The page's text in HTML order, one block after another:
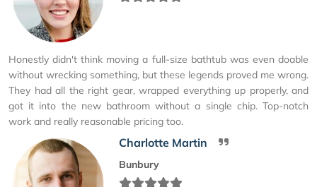
Honestly didn't think moving a full-size bathtub was even doable
without wrecking something, but these legends proved me wrong.
They had all the right gear, wrapped everything up properly, and
got it into the new bathroom without a single chip. Top-notch
work and really reasonable pricing too.
Charlotte Martin
Bunbury